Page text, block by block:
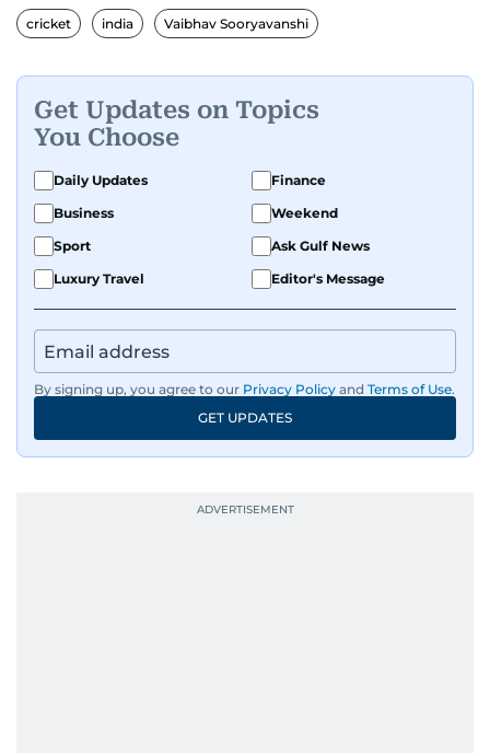
cricket india Vaibhav Sooryavanshi
Get Updates on Topics
You Choose
Daily Updates
Finance
Business
Weekend
Sport
Ask Gulf News
Luxury Travel
Editor's Message
By signing up, you agree to our Privacy Policy and Terms of Use.
GET UPDATES